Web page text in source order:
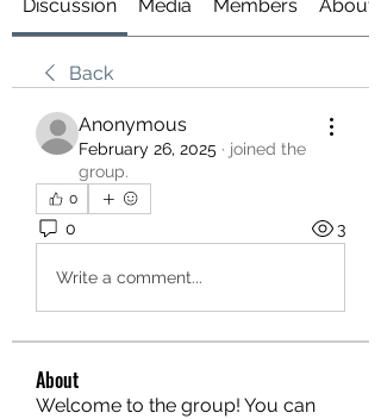
Discussion Media Members About
Back
Anonymous
February 26, 2025 · joined the
group.
0
0 3
Write a comment...
About
Welcome to the group! You can